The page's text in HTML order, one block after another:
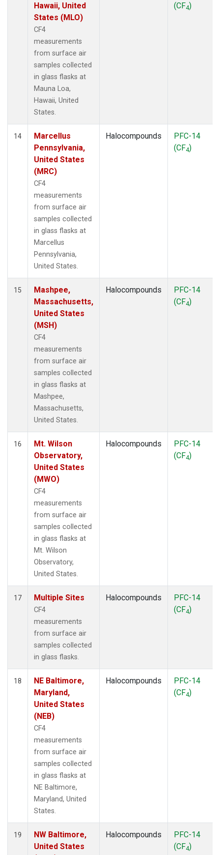
Hawaii, United
States (MLO)
CF4
measurements
from surface air
samples collected
in glass flasks at
Mauna Loa,
Hawaii, United
States.
(CF4)
14
Marcellus
Pennsylvania,
United States
(MRC)
CF4
measurements
from surface air
samples collected
in glass flasks at
Marcellus
Pennsylvania,
United States.
Halocompounds
PFC-14
(CF4)
15
Mashpee,
Massachusetts,
United States
(MSH)
CF4
measurements
from surface air
samples collected
in glass flasks at
Mashpee,
Massachusetts,
United States.
Halocompounds
PFC-14
(CF4)
16
Mt. Wilson
Observatory,
United States
(MWO)
CF4
measurements
from surface air
samples collected
in glass flasks at
Mt. Wilson
Observatory,
United States.
Halocompounds
PFC-14
(CF4)
17 Multiple Sites
CF4
measurements
from surface air
samples collected
in glass flasks.
Halocompounds
PFC-14
(CF4)
18
NE Baltimore,
Maryland,
United States
(NEB)
CF4
measurements
from surface air
samples collected
in glass flasks at
NE Baltimore,
Maryland, United
States.
Halocompounds
PFC-14
(CF4)
19
NW Baltimore,
United States
Halocompounds
PFC-14
(CF4)